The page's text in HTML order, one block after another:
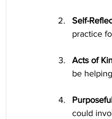
Self-
practice
Acts of
be
could